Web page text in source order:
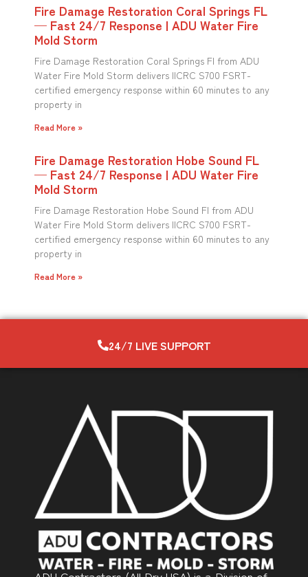
Fire Damage Restoration Coral Springs FL
— Fast 24/7 Response | ADU Water Fire
Mold Storm
Fire Damage Restoration Coral Springs Fl from ADU
Water Fire Mold Storm delivers IICRC S700 FSRT-
certified emergency response within 60 minutes to any
property in
Read More »
Fire Damage Restoration Hobe Sound FL
— Fast 24/7 Response | ADU Water Fire
Mold Storm
Fire Damage Restoration Hobe Sound Fl from ADU
Water Fire Mold Storm delivers IICRC S700 FSRT-
certified emergency response within 60 minutes to any
property in
Read More »
24/7 LIVE SUPPORT